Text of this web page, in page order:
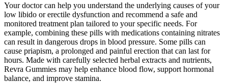
Your doctor can help you understand the underlying causes of your
low libido or erectile dysfunction and recommend a safe and
monitored treatment plan tailored to your specific needs. For
example, combining these pills with medications containing nitrates
can result in dangerous drops in blood pressure. Some pills can
cause priapism, a prolonged and painful erection that can last for
hours. Made with carefully selected herbal extracts and nutrients,
Revra Gummies may help enhance blood flow, support hormonal
balance, and improve stamina.